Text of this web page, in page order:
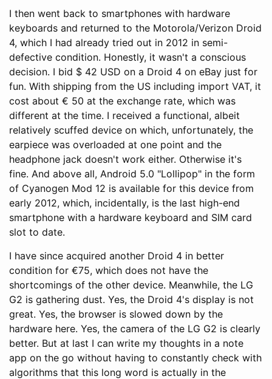
I then went back to smartphones with hardware
keyboards and returned to the Motorola/Verizon Droid
4, which I had already tried out in 2012 in semi-
defective condition. Honestly, it wasn't a conscious
decision. I bid $ 42 USD on a Droid 4 on eBay just for
fun. With shipping from the US including import VAT, it
cost about € 50 at the exchange rate, which was
different at the time. I received a functional, albeit
relatively scuffed device on which, unfortunately, the
earpiece was overloaded at one point and the
headphone jack doesn't work either. Otherwise it's
fine. And above all, Android 5.0 "Lollipop" in the form
of Cyanogen Mod 12 is available for this device from
early 2012, which, incidentally, is the last high-end
smartphone with a hardware keyboard and SIM card
slot to date.
I have since acquired another Droid 4 in better
condition for €75, which does not have the
shortcomings of the other device. Meanwhile, the LG
G2 is gathering dust. Yes, the Droid 4's display is not
great. Yes, the browser is slowed down by the
hardware here. Yes, the camera of the LG G2 is clearly
better. But at last I can write my thoughts in a note
app on the go without having to constantly check with
algorithms that this long word is actually in the